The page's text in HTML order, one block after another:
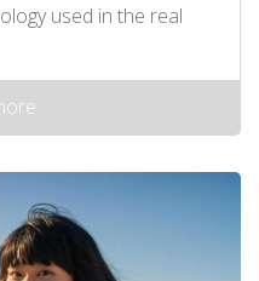
used in the real